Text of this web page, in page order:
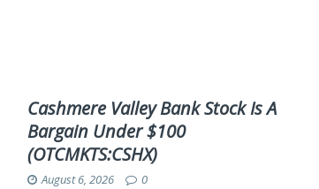
Cashmere Valley Bank Stock Is A
Bargain Under $100
(OTCMKTS:CSHX)
August 6, 2026 0